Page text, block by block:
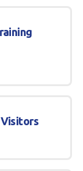
Visitors